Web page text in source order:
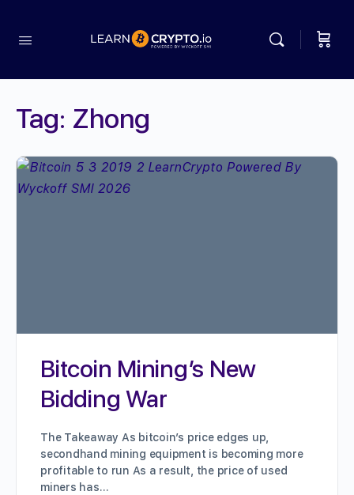
Tag: Zhong
Bitcoin Mining’s New
Bidding War
The Takeaway As bitcoin’s price edges up,
secondhand mining equipment is becoming more
profitable to run As a result, the price of used
miners has…